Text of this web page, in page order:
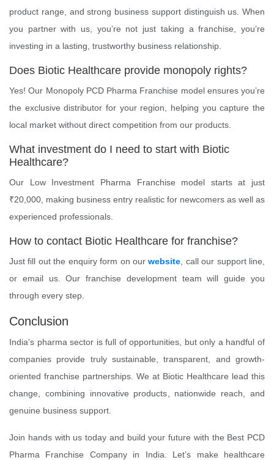
product range, and strong business support distinguish us. When
you partner with us, you’re not just taking a franchise, you’re
investing in a lasting, trustworthy business relationship.
Does Biotic Healthcare provide monopoly rights?
Yes! Our Monopoly PCD Pharma Franchise model ensures you’re
the exclusive distributor for your region, helping you capture the
local market without direct competition from our products.
What investment do I need to start with Biotic
Healthcare?
Our Low Investment Pharma Franchise model starts at just
₹20,000, making business entry realistic for newcomers as well as
experienced professionals.
How to contact Biotic Healthcare for franchise?
Just fill out the enquiry form on ourwebsite , call our support line,
or email us. Our franchise development team will guide you
through every step.
Conclusion
India’s pharma sector is full of opportunities, but only a handful of
companies provide truly sustainable, transparent, and growth-
oriented franchise partnerships. We at Biotic Healthcare lead this
change, combining innovative products, nationwide reach, and
genuine business support.
Join hands with us today and build your future with the Best PCD
Pharma Franchise Company in India. Let’s make healthcare